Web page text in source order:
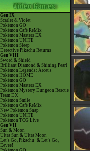
Gen IX
Scarlet & Violet
Pokémon GO
Pokémon Café ReMix
Pokémon Masters EX
Pokémon UNITE
Pokémon Sleep
Detective Pikachu Returns
Gen VIII
Sword & Shield
Brilliant Diamond & Shining Pearl
Pokémon Legends: Arceus
Pokémon HOME
Pokémon GO
Pokémon Masters EX
Pokémon Mystery Dungeon Rescue
Team DX
Pokémon Smile
Pokémon Café ReMix
New Pokémon Snap
Pokémon UNITE
Pokémon TCG Live
Gen VII
Sun & Moon
Ultra Sun & Ultra Moon
Let's Go, Pikachu! & Let's Go,
Eevee!
Pokémon GO